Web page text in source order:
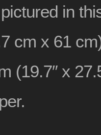
in
cm x 61
(19.7″ x